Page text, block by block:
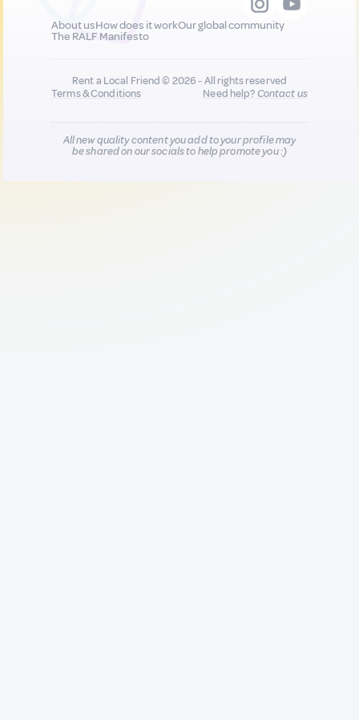
About usHow does it workOur global community
The RALF Manifesto
Rent a Local Friend © 2026 - All rights reserved
Terms & Conditions
Need help?Contact us
All new quality content you add to your profile may
be shared on our socials to help promote you :)